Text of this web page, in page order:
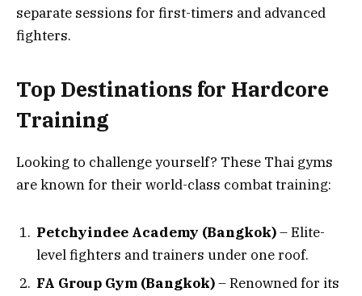
separate sessions for first-timers and advanced
fighters.
Top Destinations for Hardcore
Training
Looking to challenge yourself? These Thai gyms
are known for their world-class combat training:
Petchyindee Academy (Bangkok)– Elite-
level fighters and trainers under one roof.
FA Group Gym (Bangkok)– Renowned for its